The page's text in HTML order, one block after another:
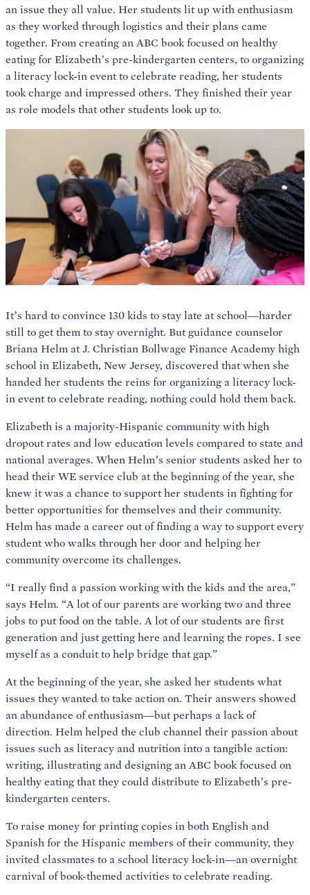
an issue they all value. Her students lit up with enthusiasm
as they worked through logistics and their plans came
together. From creating an ABC book focused on healthy
eating for Elizabeth’s pre-kindergarten centers, to organizing
a literacy lock-in event to celebrate reading, her students
took charge and impressed others. They finished their year
as role models that other students look up to.
It’s hard to convince 130 kids to stay late at school—harder
still to get them to stay overnight. But guidance counselor
Briana Helm at J. Christian Bollwage Finance Academy high
school in Elizabeth, New Jersey, discovered that when she
handed her students the reins for organizing a literacy lock-
in event to celebrate reading, nothing could hold them back.
Elizabeth is a majority-Hispanic community with high
dropout rates and low education levels compared to state and
national averages. When Helm’s senior students asked her to
head their WE service club at the beginning of the year, she
knew it was a chance to support her students in fighting for
better opportunities for themselves and their community.
Helm has made a career out of finding a way to support every
student who walks through her door and helping her
community overcome its challenges.
“I really find a passion working with the kids and the area,”
says Helm. “A lot of our parents are working two and three
jobs to put food on the table. A lot of our students are first
generation and just getting here and learning the ropes. I see
myself as a conduit to help bridge that gap.”
At the beginning of the year, she asked her students what
issues they wanted to take action on. Their answers showed
an abundance of enthusiasm—but perhaps a lack of
direction. Helm helped the club channel their passion about
issues such as literacy and nutrition into a tangible action:
writing, illustrating and designing an ABC book focused on
healthy eating that they could distribute to Elizabeth’s pre-
kindergarten centers.
To raise money for printing copies in both English and
Spanish for the Hispanic members of their community, they
invited classmates to a school literacy lock-in—an overnight
carnival of book-themed activities to celebrate reading.